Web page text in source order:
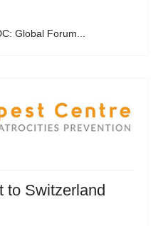
Global Forum...
to Switzerland